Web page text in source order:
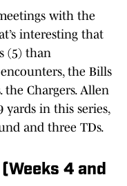
with the
interesting that
(5) than
the Bills
the Chargers. Allen
in this series,
and three TDs.
4 and